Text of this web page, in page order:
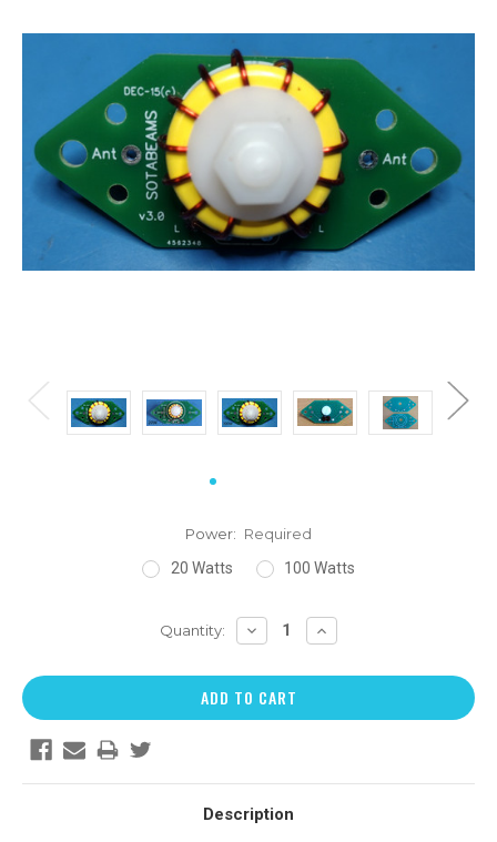
Power: Required
20 Watts
100 Watts
Quantity: DECREASE
QUANTITY:
INCREASE
QUANTITY:
Description